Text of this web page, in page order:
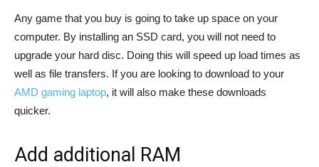
Any game that you buy is going to take up space on your
computer. By installing an SSD card, you will not need to
upgrade your hard disc. Doing this will speed up load times as
well as file transfers. If you are looking to download to your
AMD gaming laptop, it will also make these downloads
quicker.
Add additional RAM